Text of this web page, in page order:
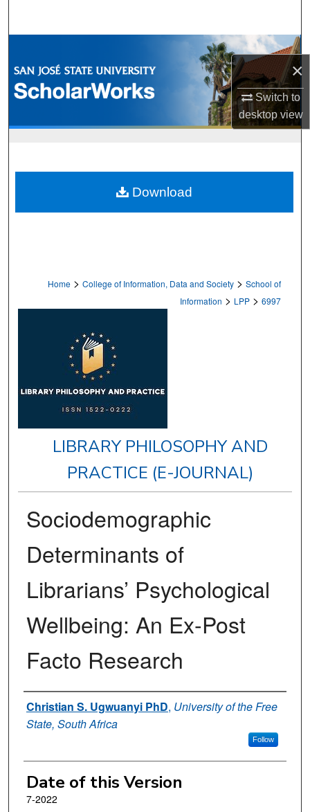
×
Switch to
desktopview
Browse Collections
My Account
Home > College of Information, Data and Society > School of
Information > LPP > 6997
LIBRARY PHILOSOPHY AND
PRACTICE (E-JOURNAL)
Sociodemographic
Determinants of
Librarians’ Psychological
Wellbeing: An Ex-Post
Facto Research
Authors
Christian S. Ugwuanyi PhD, University of the Free
State, South Africa
Follow
Date of this Version
7-2022
Download